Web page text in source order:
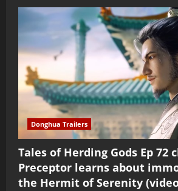
Donghua Trailers
Tales of Herding Gods Ep 72
Preceptor learns about
the Hermit of Serenity